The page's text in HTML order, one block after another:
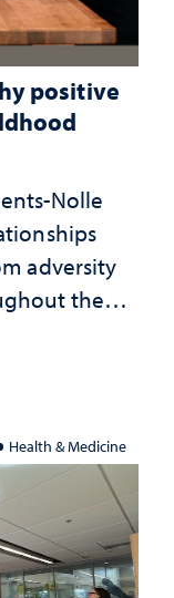
positive
Nolle
adversity
their
Health & Medicine